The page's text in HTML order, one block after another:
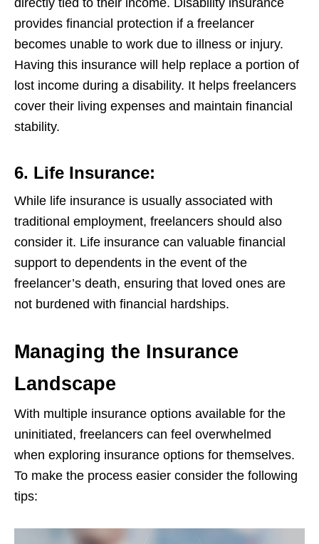
provides financial protection if a freelancer
becomes unable to work due to illness or injury.
Having this insurance will help replace a portion of
lost income during a disability. It helps freelancers
cover their living expenses and maintain financial
stability.
6. Life Insurance:
While life insurance is usually associated with
traditional employment, freelancers should also
consider it. Life insurance can valuable financial
support to dependents in the event of the
freelancer’s death, ensuring that loved ones are
not burdened with financial hardships.
Managing the Insurance
Landscape
With multiple insurance options available for the
uninitiated, freelancers can feel overwhelmed
when exploring insurance options for themselves.
To make the process easier consider the following
tips: